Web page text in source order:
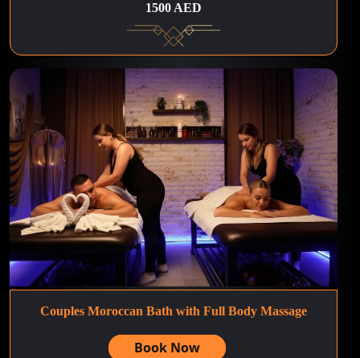
1500 AED
Couples Moroccan Bath with Full Body Massage
Book Now